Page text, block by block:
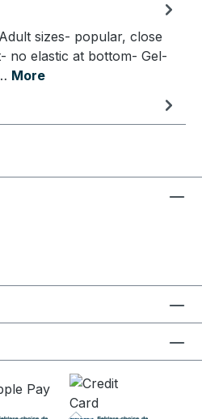
sizes- popular, close
no elastic at bottom- Gel-
More